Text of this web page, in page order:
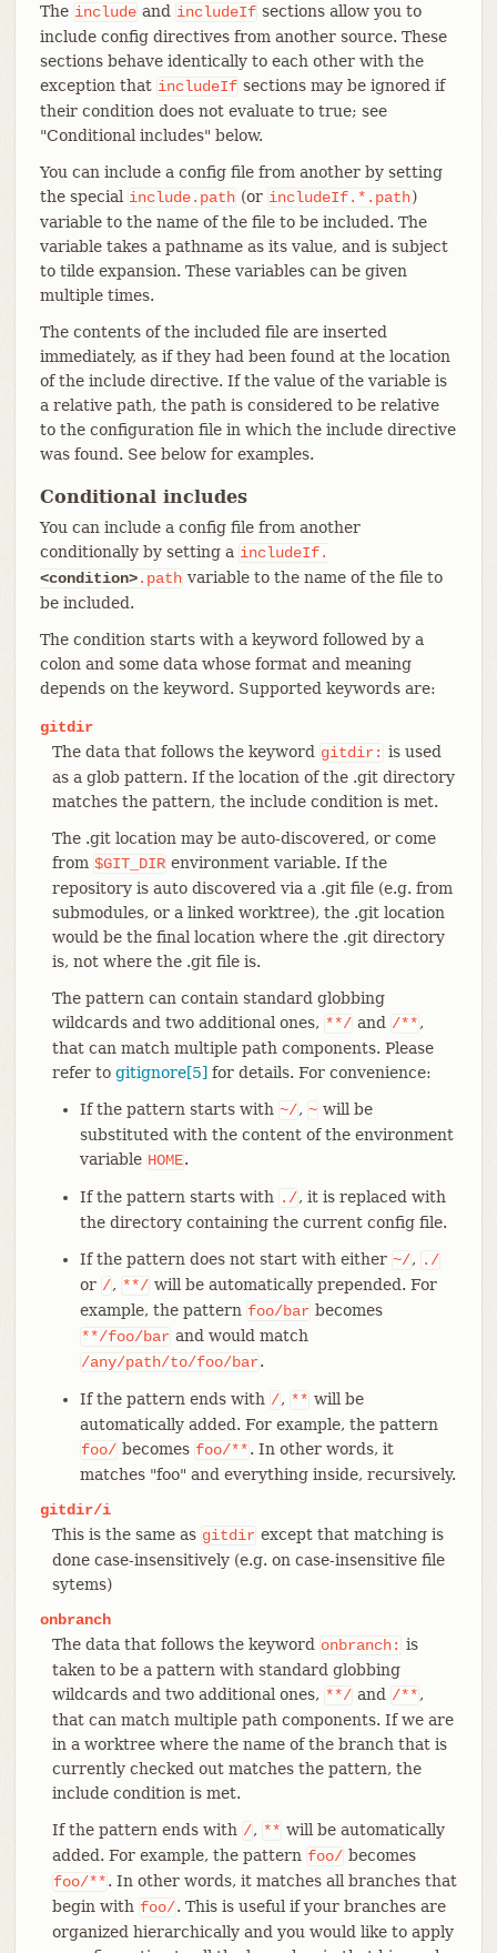
The include and includeIf sections allow you to
include config directives from another source. These
sections behave identically to each other with the
exception that includeIf sections may be ignored if
their condition does not evaluate to true; see
"Conditional includes" below.
You can include a config file from another by setting
the special include.path (or includeIf.*.path)
variable to the name of the file to be included. The
variable takes a pathname as its value, and is subject
to tilde expansion. These variables can be given
multiple times.
The contents of the included file are inserted
immediately, as if they had been found at the location
of the include directive. If the value of the variable is
a relative path, the path is considered to be relative
to the configuration file in which the include directive
was found. See below for examples.
Conditional includes
You can include a config file from another
conditionally by setting a includeIf.
<condition>.path variable to the name of the file to
be included.
The condition starts with a keyword followed by a
colon and some data whose format and meaning
depends on the keyword. Supported keywords are:
gitdir
The data that follows the keyword gitdir: is used
as a glob pattern. If the location of the .git directory
matches the pattern, the include condition is met.
The .git location may be auto-discovered, or come
from $GIT_DIR environment variable. If the
repository is auto discovered via a .git file (e.g. from
submodules, or a linked worktree), the .git location
would be the final location where the .git directory
is, not where the .git file is.
The pattern can contain standard globbing
wildcards and two additional ones, **/ and /**,
that can match multiple path components. Please
refer to gitignore[5] for details. For convenience:
If the pattern starts with ~/, ~ will be
substituted with the content of the environment
variable HOME.
If the pattern starts with ./, it is replaced with
the directory containing the current config file.
If the pattern does not start with either ~/, ./
or /, **/ will be automatically prepended. For
example, the pattern foo/bar becomes
**/foo/bar and would match
/any/path/to/foo/bar.
If the pattern ends with /, ** will be
automatically added. For example, the pattern
foo/ becomes foo/**. In other words, it
matches "foo" and everything inside, recursively.
gitdir/i
This is the same as gitdir except that matching is
done case-insensitively (e.g. on case-insensitive file
sytems)
onbranch
The data that follows the keyword onbranch: is
taken to be a pattern with standard globbing
wildcards and two additional ones, **/ and /**,
that can match multiple path components. If we are
in a worktree where the name of the branch that is
currently checked out matches the pattern, the
include condition is met.
If the pattern ends with /, ** will be automatically
added. For example, the pattern foo/ becomes
foo/**. In other words, it matches all branches that
begin with foo/. This is useful if your branches are
organized hierarchically and you would like to apply